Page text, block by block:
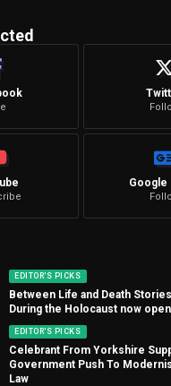
Google
EDITOR'S PICKS
Between Life and Death
During the Holocaust now
EDITOR'S PICKS
Celebrant From Yorkshire
Government Push To
Law